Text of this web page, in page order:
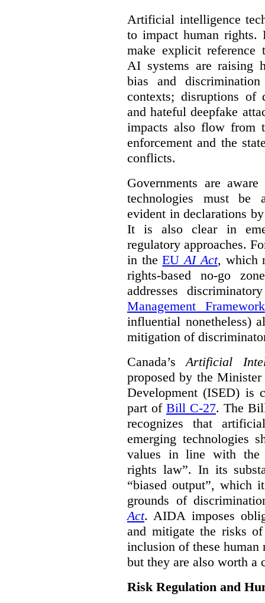
Artificial intelligence
to impact human rights.
make explicit reference
AI systems are raising
bias and
contexts; disruptions of
and hateful deepfake
impacts also flow from
enforcement and the
conflicts.
Governments are
technologies must be
evident in declarations
It is also clear in
regulatory approaches.
in theEUAI Act, which
rights-based no-go
addresses
Management Framework
influential nonetheless)
mitigation of
Canada’sArtificial
proposed by the
Development (ISED) is
part of Bill C-27. The
recognizes that
emerging technologies
values in line with the
rights law”. In its
“biased output”, which
grounds of
Act. AIDA imposes
and mitigate the risks
inclusion of these
but they are also worth a
Risk Regulation and